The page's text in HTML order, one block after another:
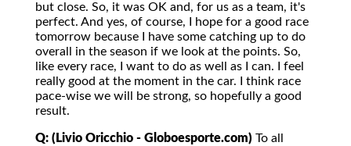
but close. So, it was OK and, for us as a team, it's
perfect. And yes, of course, I hope for a good race
tomorrow because I have some catching up to do
overall in the season if we look at the points. So,
like every race, I want to do as well as I can. I feel
really good at the moment in the car. I think race
pace-wise we will be strong, so hopefully a good
result.
Q: (Livio Oricchio - Globoesporte.com) To all